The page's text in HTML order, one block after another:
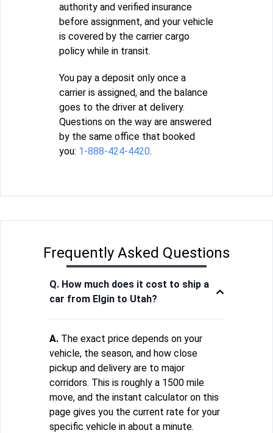
authority and verified insurance
before assignment, and your vehicle
is covered by the carrier cargo
policy while in transit.
You pay a deposit only once a
carrier is assigned, and the balance
goes to the driver at delivery.
Questions on the way are answered
by the same office that booked
you: 1-888-424-4420.
Frequently Asked Questions
Q. How much does it cost to ship a
car from Elgin to Utah?
A. The exact price depends on your
vehicle, the season, and how close
pickup and delivery are to major
corridors. This is roughly a 1500 mile
move, and the instant calculator on this
page gives you the current rate for your
specific vehicle in about a minute.